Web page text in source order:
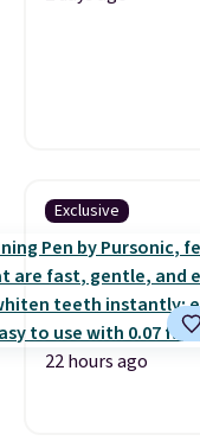
Exclusive
22 hours ago